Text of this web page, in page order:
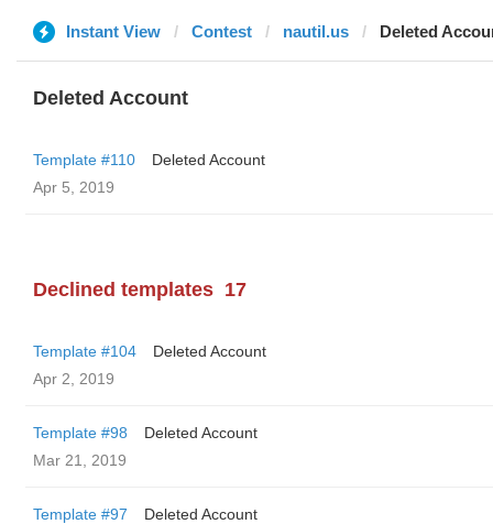
Instant View Contest nautil.us Deleted
Deleted Account
Template #110
Deleted Account
Apr 5, 2019
Declined templates 17
Template #104
Deleted Account
Apr 2, 2019
Template #98
Deleted Account
Mar 21, 2019
Template #97
Deleted Account